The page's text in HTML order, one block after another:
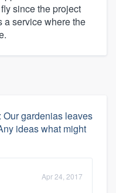
since the project
a service where the
gardenias leaves
ideas what might
Apr 24, 2017